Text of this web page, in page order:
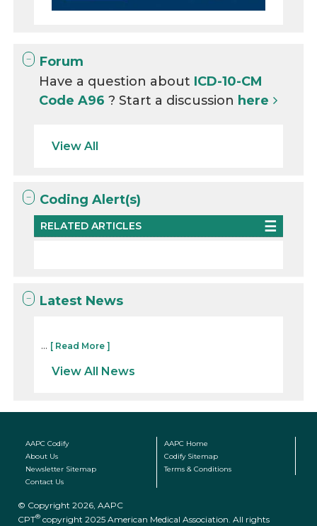
Forum
Have a question about ICD-10-CM
Code A96? Start a discussion here
View All
Coding Alert(s)
RELATED ARTICLES
Latest News
... [ Read More ]
View All News
AAPC Codify
AAPC Home
About Us
Codify Sitemap
Newsletter Sitemap
Terms & Conditions
Contact Us
© Copyright 2026, AAPC
CPT® copyright 2025 American Medical Association. All rights